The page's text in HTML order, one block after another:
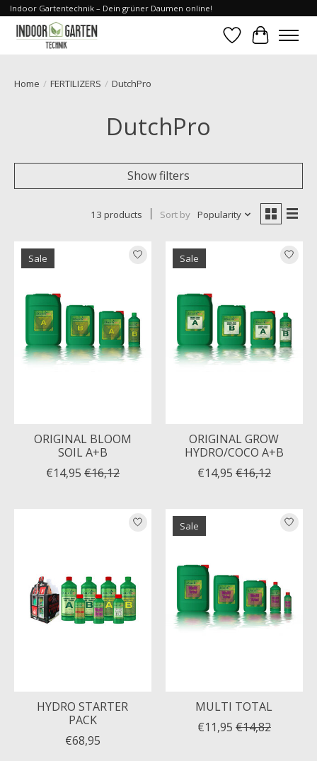
Indoor Gartentechnik – Dein grüner Daumen online!
WishlistCart
Home / FERTILIZERS / DutchPro
DutchPro
Show filters
13 products Sort by Popularity
Sale
ORIGINAL BLOOM
SOIL A+B
€14,95 €16,12
Sale
ORIGINAL GROW
HYDRO/COCO A+B
€14,95 €16,12
HYDRO STARTER
PACK
€68,95
Sale
MULTI TOTAL
€11,95 €14,82